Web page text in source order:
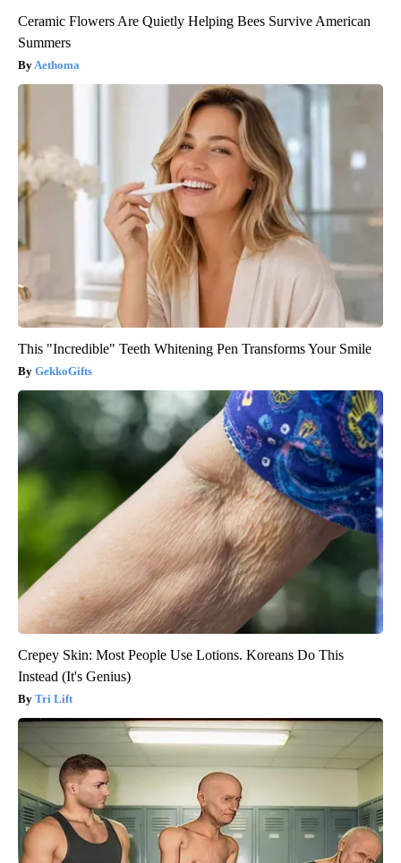
Ceramic Flowers Are Quietly Helping Bees Survive American
Summers
Aethoma
This "Incredible" Teeth Whitening Pen Transforms Your Smile
GekkoGifts
Crepey Skin: Most People Use Lotions. Koreans Do This
Instead (It's Genius)
Tri Lift